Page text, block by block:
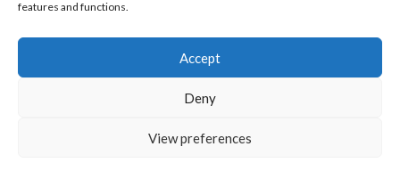
features and functions.
Accept
Deny
View preferences